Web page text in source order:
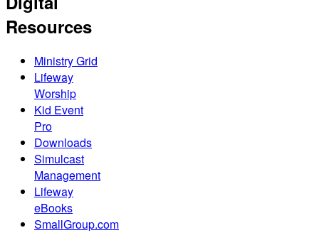
Resources
Ministry Grid
Lifeway
Worship
Kid Event
Pro
Downloads
Simulcast
Management
Lifeway
eBooks
SmallGroup.com